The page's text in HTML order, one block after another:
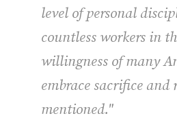
level of personal
countless workers in
willingness of many
embrace sacrifice and
mentioned."